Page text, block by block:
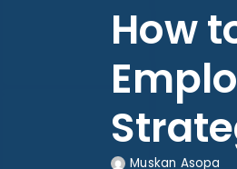
How
Muskan Asopa